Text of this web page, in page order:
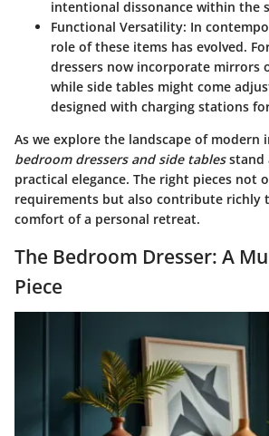
intentional dissonance within the
Functional Versatility: In
role of these items has evolved.
dressers now incorporate mirrors
while side tables might come
designed with charging stations
As we explore the landscape of modern
bedroom dressers and side tablesstand
practical elegance. The right pieces not
requirements but also contribute richly
comfort of a personal retreat.
The Bedroom Dresser: A
Piece